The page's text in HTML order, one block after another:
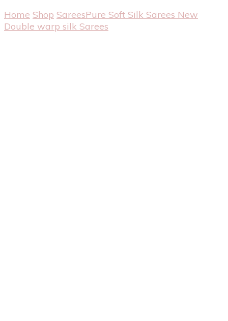
Home Shop SareesPure Soft Silk Sarees New
Double warp silk Sarees